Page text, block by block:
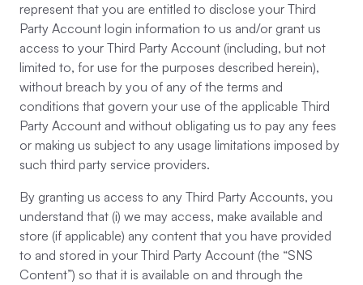
represent that you are entitled to disclose your Third
Party Account login information to us and/or grant us
access to your Third Party Account (including, but not
limited to, for use for the purposes described herein),
without breach by you of any of the terms and
conditions that govern your use of the applicable Third
Party Account and without obligating us to pay any fees
or making us subject to any usage limitations imposed by
such third party service providers.
By granting us access to any Third Party Accounts, you
understand that (i) we may access, make available and
store (if applicable) any content that you have provided
to and stored in your Third Party Account (the “SNS
Content”) so that it is available on and through the